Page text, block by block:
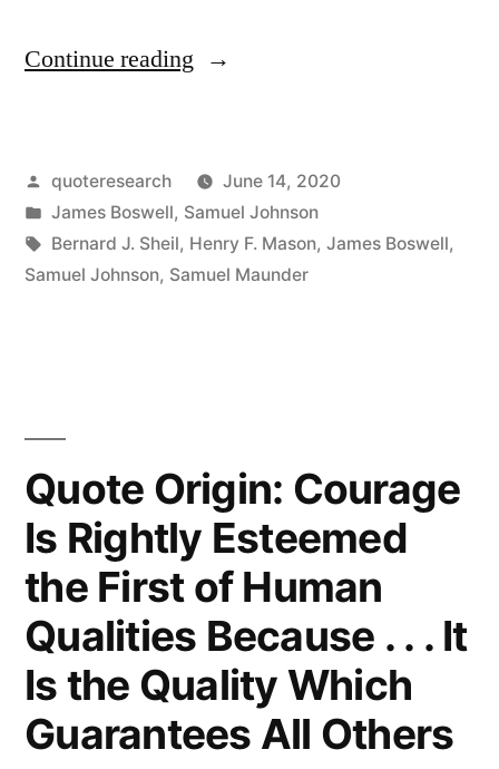
Continue reading “Quote
is
the
Last
Posted
by
quoteresearch
June 14, 2020
Posted
in
James Boswell, Samuel Johnson
Tags:
Bernard J. Sheil, Henry F. Mason, James Boswell,
Samuel Johnson, Samuel Maunder
Quote Origin: Courage
Is Rightly Esteemed
the First of Human
Qualities Because . . . It
Is the Quality Which
Guarantees All Others